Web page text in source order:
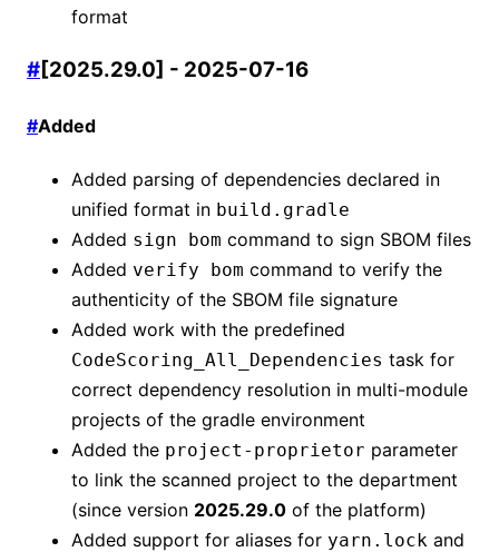
format
#[2025.29.0] - 2025-07-16
#Added
Added parsing of dependencies declared in
unified format in build.gradle
Added sign bom command to sign SBOM files
Added verify bom command to verify the
authenticity of the SBOM file signature
Added work with the predefined
CodeScoring_All_Dependencies task for
correct dependency resolution in multi-module
projects of the gradle environment
Added the project-proprietor parameter
to link the scanned project to the department
(since version 2025.29.0 of the platform)
Added support for aliases for yarn.lock and